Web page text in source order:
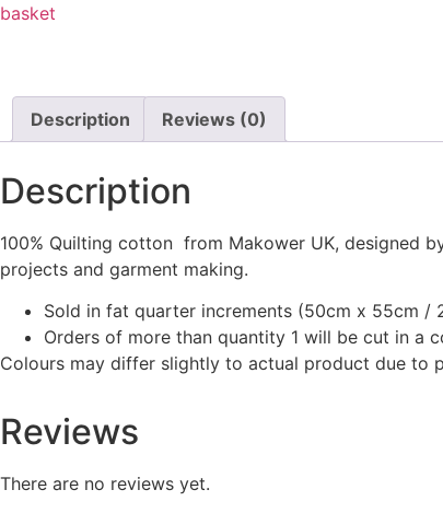
basket
Description Reviews (0)
Description
100% Quilting cotton from Makower UK, designed
projects and garment making.
Sold in fat quarter increments (50cm x 55cm /
Orders of more than quantity 1 will be cut in a
Colours may differ slightly to actual product due to
Reviews
There are no reviews yet.